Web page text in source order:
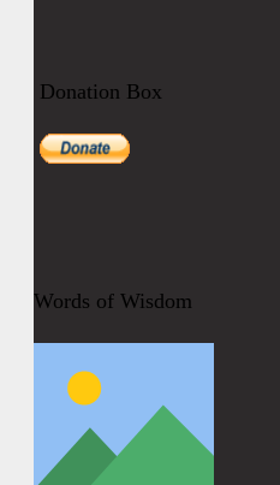
Donation Box
Words of Wisdom